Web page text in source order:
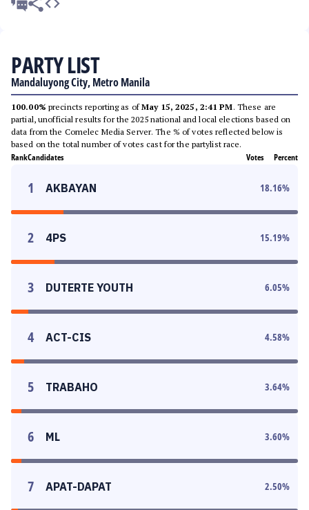
PARTY LIST
Mandaluyong City, Metro Manila
100.00% precincts reporting as ofMay 15, 2025, 2:41 PM. These are
partial, unofficial results for the 2025 national and local elections based on
data from the Comelec Media Server. The % of votes reflected below is
based on the total number of votes cast for the partylist race.
RankCandidates Votes Percent
1 AKBAYAN 18.16%
2 4PS 15.19%
3 DUTERTE YOUTH 6.05%
4 ACT-CIS 4.58%
5 TRABAHO 3.64%
6 ML 3.60%
7 APAT-DAPAT 2.50%